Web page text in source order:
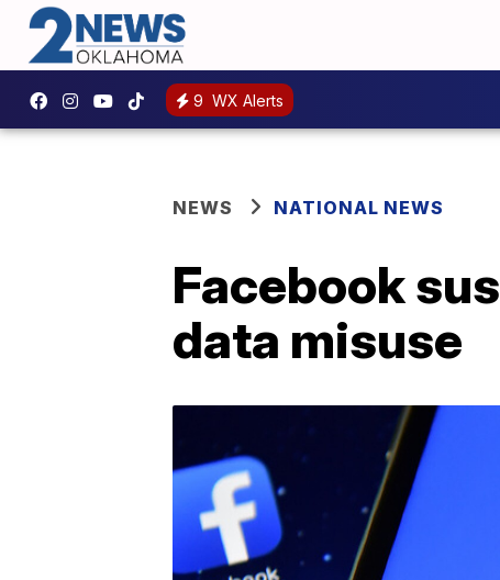
9 WX Alerts
NEWS NATIONAL NEWS
Facebook
data misuse